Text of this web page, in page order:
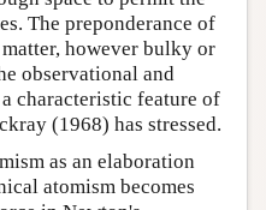
The preponderance of
however bulky or
observational and
characteristic feature of
(1968) has stressed.
as an elaboration
atomism becomes